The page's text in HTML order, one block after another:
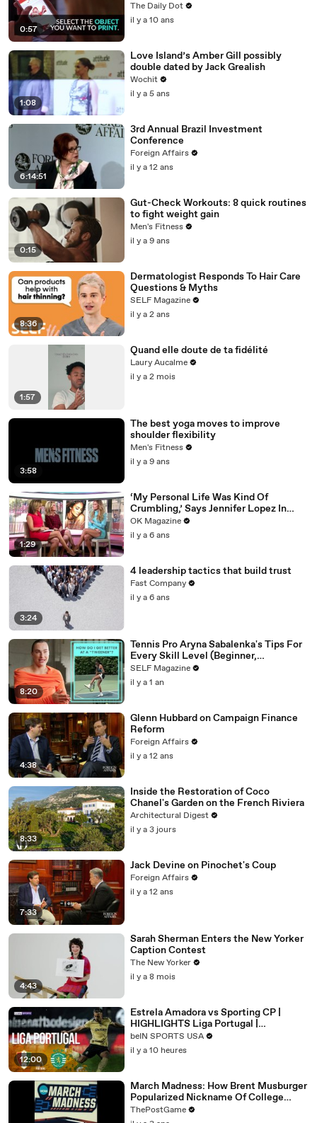
0:57
The Daily Dot
il y a 10 ans
1:08
Love Island’s Amber Gill possibly
double dated by Jack Grealish
Wochit
il y a 5 ans
6:14:51
3rd Annual Brazil Investment
Conference
Foreign Affairs
il y a 12 ans
0:15
Gut-Check Workouts: 8 quick routines
to fight weight gain
Men's Fitness
il y a 9 ans
8:36
Dermatologist Responds To Hair Care
Questions & Myths
SELF Magazine
il y a 2 ans
1:57
Quand elle doute de ta fidélité
Laury Aucalme
il y a 2 mois
3:58
The best yoga moves to improve
shoulder flexibility
Men's Fitness
il y a 9 ans
1:29
‘My Personal Life Was Kind Of
Crumbling,’ Says Jennifer Lopez In
REELZ Doc Detailing Her Scariest
Moment
OK Magazine
il y a 6 ans
3:24
4 leadership tactics that build trust
Fast Company
il y a 6 ans
8:20
Tennis Pro Aryna Sabalenka's Tips For
Every Skill Level (Beginner,
Intermediate, Collegiate)
SELF Magazine
il y a 1 an
4:38
Glenn Hubbard on Campaign Finance
Reform
Foreign Affairs
il y a 12 ans
8:33
Inside the Restoration of Coco
Chanel's Garden on the French Riviera
Architectural Digest
il y a 3 jours
7:33
Jack Devine on Pinochet's Coup
Foreign Affairs
il y a 12 ans
4:43
Sarah Sherman Enters the New Yorker
Caption Contest
The New Yorker
il y a 8 mois
12:00
Estrela Amadora vs Sporting CP |
HIGHLIGHTS Liga Portugal |
08/08/2026 | beIN SPORTS USA
beIN SPORTS USA
il y a 10 heures
March Madness: How Brent Musburger
Popularized Nickname Of College
Basketball's Signature Event
ThePostGame